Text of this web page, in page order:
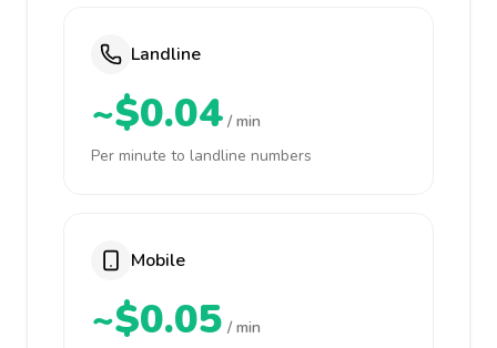
Landline
~$0.04 / min
Per minute to landline numbers
Mobile
~$0.05 / min